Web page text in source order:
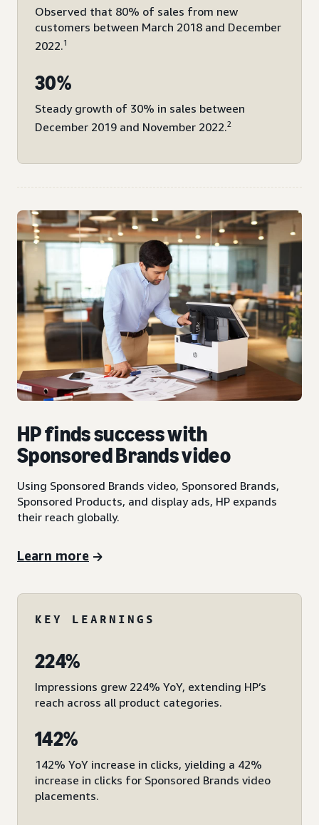
Observed that 80% of sales from new
customers between March 2018 and December
2022.1
30%
Steady growth of 30% in sales between
December 2019 and November 2022.2
HP finds success with
Sponsored Brands video
Using Sponsored Brands video, Sponsored Brands,
Sponsored Products, and display ads, HP expands
their reach globally.
Learn more
KEY LEARNINGS
224%
Impressions grew 224% YoY, extending HP’s
reach across all product categories.
142%
142% YoY increase in clicks, yielding a 42%
increase in clicks for Sponsored Brands video
placements.